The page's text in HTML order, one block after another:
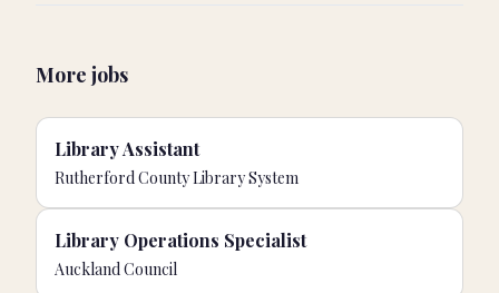
More jobs
Library Assistant
Rutherford County Library System
Library Operations Specialist
Auckland Council